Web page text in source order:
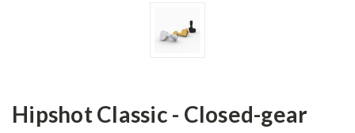
Hipshot Classic - Closed-gear